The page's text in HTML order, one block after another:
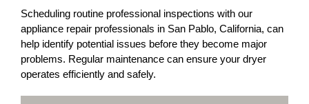
Scheduling routine professional inspections with our
appliance repair professionals in San Pablo, California, can
help identify potential issues before they become major
problems. Regular maintenance can ensure your dryer
operates efficiently and safely.